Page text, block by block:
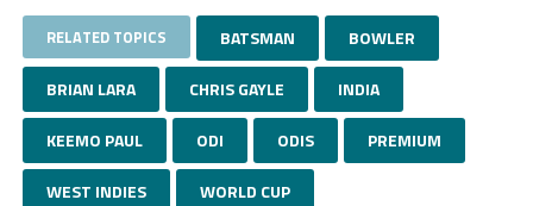
RELATED TOPICS BATSMAN BOWLER
BRIAN LARA CHRIS GAYLE INDIA
KEEMO PAUL ODI ODIS PREMIUM
WEST INDIES WORLD CUP